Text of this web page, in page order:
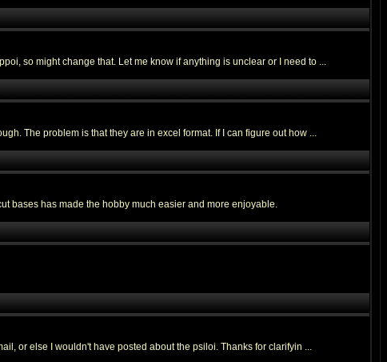
so might change that. Let me know if anything is unclear or I need to ...
The problem is that they are in excel format. If I can figure out how ...
bases has made the hobby much easier and more enjoyable.
or else I wouldn't have posted about the psiloi. Thanks for clarifyin ...